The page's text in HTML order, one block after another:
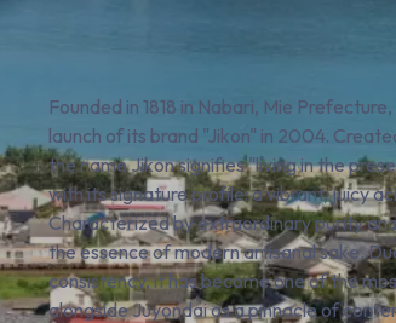
Founded in 1818 in Nabari, Mie
launch of its brand "Jikon" in 2004.
the name Jikon signifies "living in the
with its signature profile: a vibrant, juicy
Characterized by extraordinary purity
the essence of modern artisanal sake.
consistency, it has become one of the
alongside Juyondai as a pinnacle of